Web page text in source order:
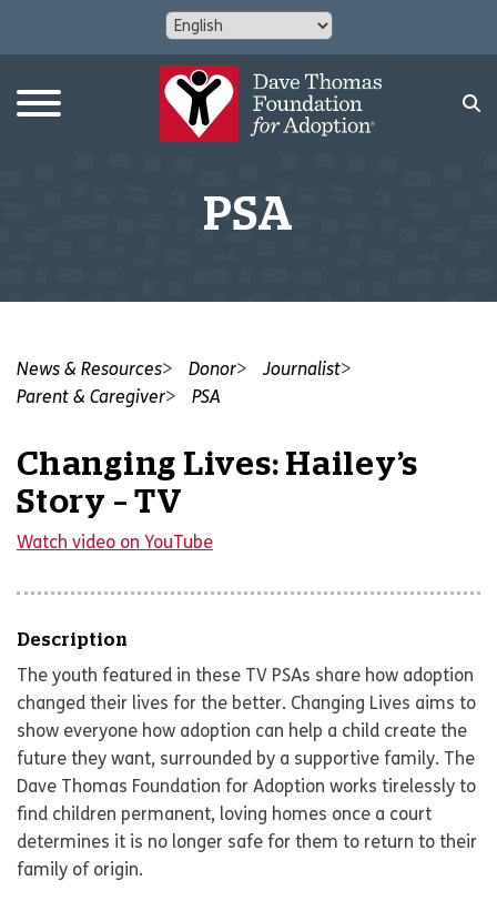
PSA
News & Resources Donor
Journalist
Parent & Caregiver
PSA
Changing Lives: Hailey’s
Story – TV
Watch video on YouTube
Description
The youth featured in these TV PSAs share how adoption
changed their lives for the better. Changing Lives aims to
show everyone how adoption can help a child create the
future they want, surrounded by a supportive family. The
Dave Thomas Foundation for Adoption works tirelessly to
find children permanent, loving homes once a court
determines it is no longer safe for them to return to their
family of origin.